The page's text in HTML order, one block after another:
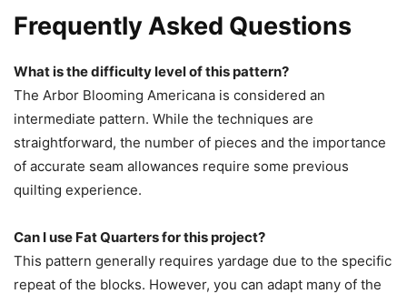
Frequently Asked Questions
What is the difficulty level of this pattern?
The Arbor Blooming Americana is considered an
intermediate pattern. While the techniques are
straightforward, the number of pieces and the importance
of accurate seam allowances require some previous
quilting experience.
Can I use Fat Quarters for this project?
This pattern generally requires yardage due to the specific
repeat of the blocks. However, you can adapt many of the